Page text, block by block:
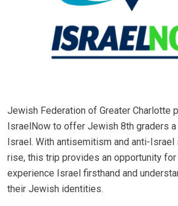
Jewish Federation of Greater Charlotte
IsraelNow to offer Jewish 8th graders
Israel. With antisemitism and anti-
rise, this trip provides an opportunity
experience Israel firsthand and
their Jewish identities.